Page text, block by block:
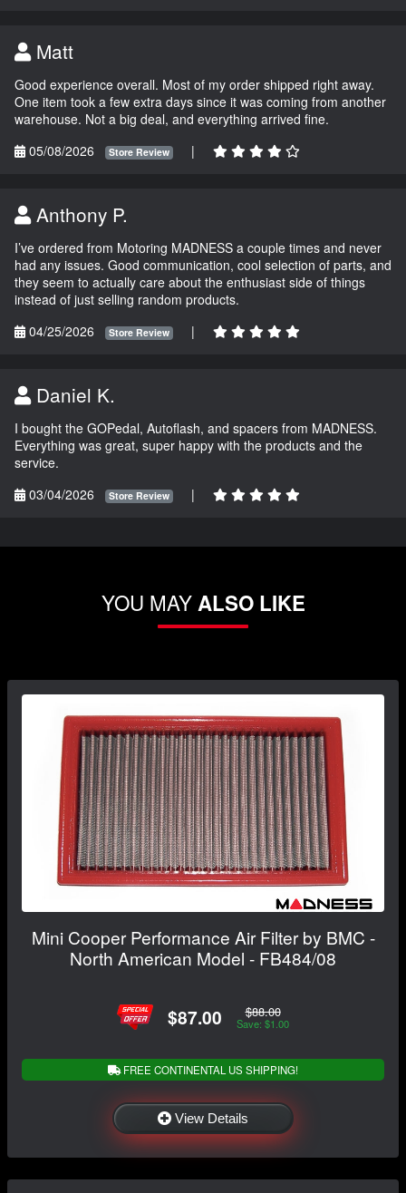
Matt
Good experience overall. Most of my order shipped right away.
One item took a few extra days since it was coming from another
warehouse. Not a big deal, and everything arrived fine.
05/08/2026
Store Review |
Anthony P.
I’ve ordered from Motoring MADNESS a couple times and never
had any issues. Good communication, cool selection of parts, and
they seem to actually care about the enthusiast side of things
instead of just selling random products.
04/25/2026
Store Review |
Daniel K.
I bought the GOPedal, Autoflash, and spacers from MADNESS.
Everything was great, super happy with the products and the
service.
03/04/2026
Store Review |
YOU MAYALSO LIKE
Mini Cooper Performance Air Filter by BMC -
North American Model - FB484/08
$87.00 $88.00
Save: $1.00
FREE CONTINENTAL US SHIPPING!
View Details